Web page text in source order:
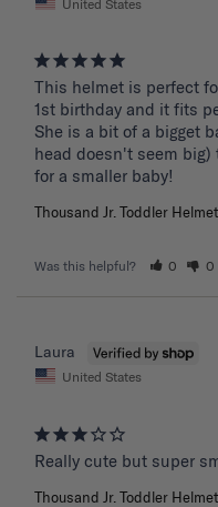
This helmet is perfect
1st birthday and it fits
She is a bit of a bigget
head doesn't seem
for a smaller baby!
Thousand Jr. Toddler Helmet
Was this helpful? 0 0
Laura
United States
Really cute but super
Thousand Jr. Toddler Helmet